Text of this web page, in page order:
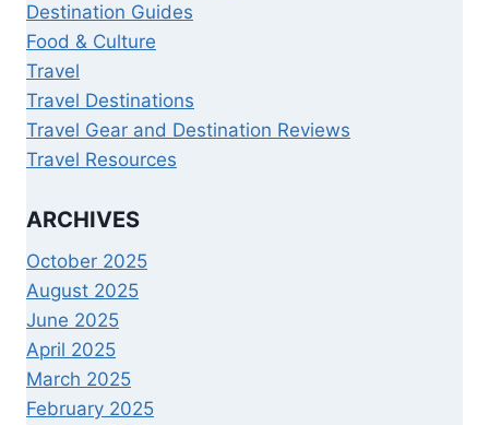
Destination Guides
Food & Culture
Travel
Travel Destinations
Travel Gear and Destination Reviews
Travel Resources
ARCHIVES
October 2025
August 2025
June 2025
April 2025
March 2025
February 2025